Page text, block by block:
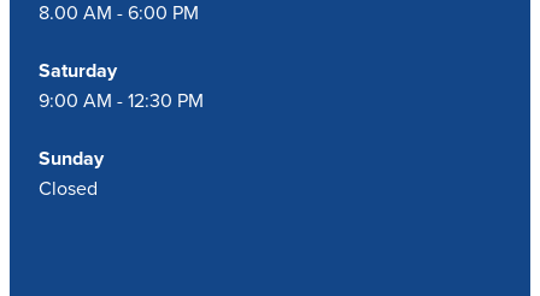
8.00 AM - 6:00 PM
Saturday
9:00 AM - 12:30 PM
Sunday
Closed